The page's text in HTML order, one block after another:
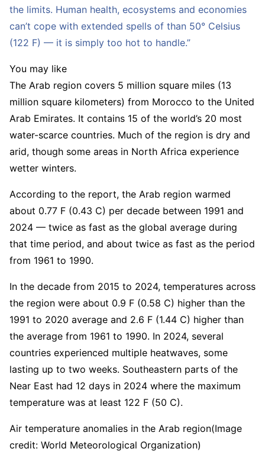
the limits. Human health, ecosystems and economies
can’t cope with extended spells of than 50° Celsius
(122 F) — it is simply too hot to handle.”
You may like
The Arab region covers 5 million square miles (13
million square kilometers) from Morocco to the United
Arab Emirates. It contains 15 of the world’s 20 most
water-scarce countries. Much of the region is dry and
arid, though some areas in North Africa experience
wetter winters.
According to the report, the Arab region warmed
about 0.77 F (0.43 C) per decade between 1991 and
2024 — twice as fast as the global average during
that time period, and about twice as fast as the period
from 1961 to 1990.
In the decade from 2015 to 2024, temperatures across
the region were about 0.9 F (0.58 C) higher than the
1991 to 2020 average and 2.6 F (1.44 C) higher than
the average from 1961 to 1990. In 2024, several
countries experienced multiple heatwaves, some
lasting up to two weeks. Southeastern parts of the
Near East had 12 days in 2024 where the maximum
temperature was at least 122 F (50 C).
Air temperature anomalies in the Arab region(Image
credit: World Meteorological Organization)